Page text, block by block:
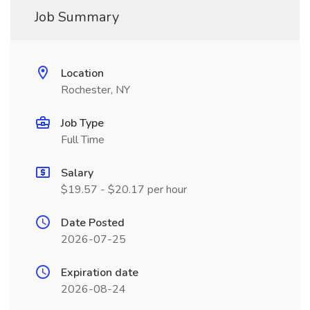
Job Summary
Location
Rochester, NY
Job Type
Full Time
Salary
$19.57 - $20.17 per hour
Date Posted
2026-07-25
Expiration date
2026-08-24